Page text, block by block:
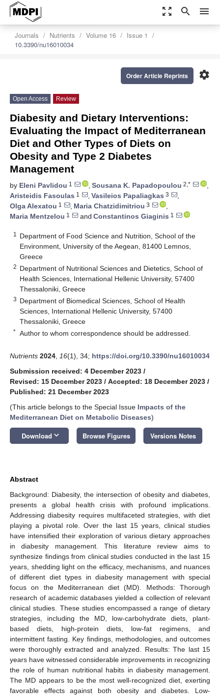
zoom_out_map search menu
Journals Nutrients Volume 16
Issue 1
10.3390/nu16010034
settings
Order Article Reprints
Open Access Review
Diabesity and Dietary Interventions:
Evaluating the Impact of Mediterranean
Diet and Other Types of Diets on
Obesity and Type 2 Diabetes
Management
by Eleni Pavlidou 1 , Sousana K. Papadopoulou 2,*
,
Aristeidis Fasoulas 1 , Vasileios Papaliagkas 3
,
Olga Alexatou 1 , Maria Chatzidimitriou 3
,
Maria Mentzelou 1 and Constantinos Giaginis 1
1
Department of Food Science and Nutrition, School of the
Environment, University of the Aegean, 81400 Lemnos,
Greece
2 Department of Nutritional Sciences and Dietetics, School of
Health Sciences, International Hellenic University, 57400
Thessaloniki, Greece
3 Department of Biomedical Sciences, School of Health
Sciences, International Hellenic University, 57400
Thessaloniki, Greece
* Author to whom correspondence should be addressed.
Nutrients 2024 16(1), 34; https://doi.org/10.3390/nu16010034
Submission received: 4 December 2023 /
Revised: 15 December 2023 / Accepted: 18 December 2023 /
Published: 21 December 2023
(This article belongs to the Special Issue Impacts of the
Mediterranean Diet on Metabolic Diseases)
Download keyboard_arrow_down Browse Figures Versions Notes
Abstract
Background: Diabesity, the intersection of obesity and diabetes,
presents a global health crisis with profound implications.
Addressing diabesity requires multifaceted strategies, with diet
playing a pivotal role. Over the last 15 years, clinical studies
have intensified their exploration of various dietary approaches
in diabesity management. This literature review aims to
synthesize findings from clinical studies conducted in the last 15
years, shedding light on the efficacy, mechanisms, and nuances
of different diet types in diabesity management with special
focus on the Mediterranean diet (MD). Methods: Thorough
research of academic databases yielded a collection of relevant
clinical studies. These studies encompassed a range of dietary
strategies, including the MD, low-carbohydrate diets, plant-
based diets, high-protein diets, low-fat regimens, and
intermittent fasting. Key findings, methodologies, and outcomes
were thoroughly extracted and analyzed. Results: The last 15
years have witnessed considerable improvements in recognizing
the role of human nutritional habits in diabesity management.
The MD appears to be the most well-recognized diet, exerting
favorable effects against both obesity and diabetes. Low-